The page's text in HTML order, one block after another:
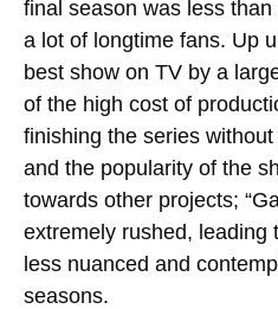
final season was less
a lot of longtime fans. Up
best show on TV by a
of the high cost of
finishing the series
and the popularity of the
towards other projects;
extremely rushed, leading
less nuanced and
seasons.